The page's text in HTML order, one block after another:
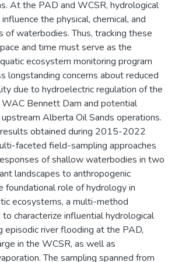
At the PAD and WCSR, hydrological
the physical, chemical, and
of waterbodies. Thus, tracking these
and time must serve as the
ecosystem monitoring program
longstanding concerns about reduced
due to hydroelectric regulation of the
Bennett Dam and potential
Alberta Oil Sands operations.
obtained during 2015-2022
faceted field-sampling approaches
of shallow waterbodies in two
landscapes to anthropogenic
foundational role of hydrology in
ecosystems, a multi-method
characterize influential hydrological
episodic river flooding at the PAD,
in the WCSR, as well as
The sampling spanned from